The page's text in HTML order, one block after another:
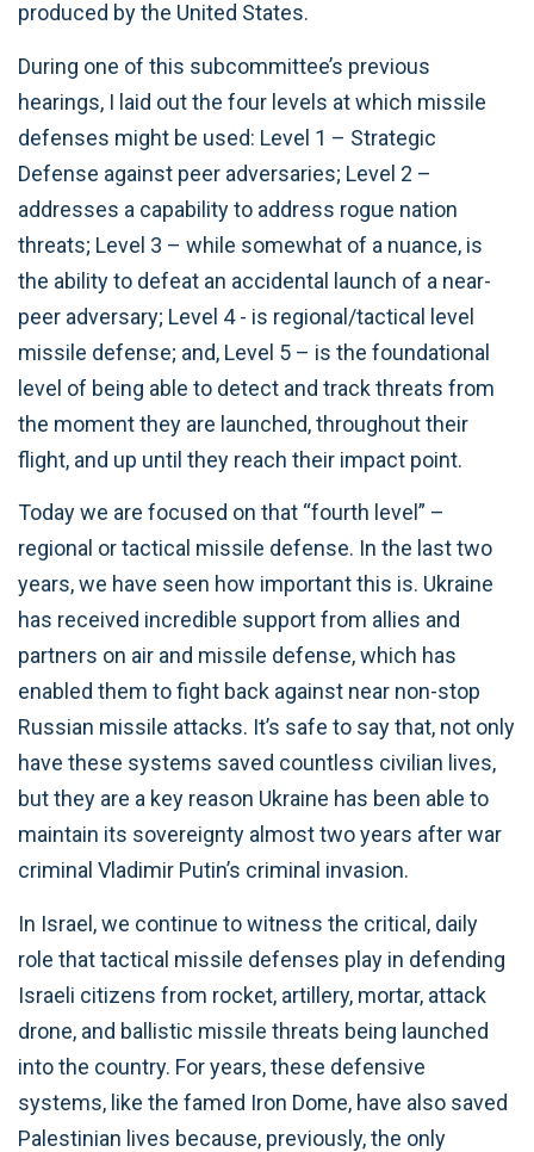
produced by the United States.
During one of this subcommittee’s previous
hearings, I laid out the four levels at which missile
defenses might be used: Level 1 – Strategic
Defense against peer adversaries; Level 2 –
addresses a capability to address rogue nation
threats; Level 3 – while somewhat of a nuance, is
the ability to defeat an accidental launch of a near-
peer adversary; Level 4 - is regional/tactical level
missile defense; and, Level 5 – is the foundational
level of being able to detect and track threats from
the moment they are launched, throughout their
flight, and up until they reach their impact point.
Today we are focused on that “fourth level” –
regional or tactical missile defense. In the last two
years, we have seen how important this is. Ukraine
has received incredible support from allies and
partners on air and missile defense, which has
enabled them to fight back against near non-stop
Russian missile attacks. It’s safe to say that, not only
have these systems saved countless civilian lives,
but they are a key reason Ukraine has been able to
maintain its sovereignty almost two years after war
criminal Vladimir Putin’s criminal invasion.
In Israel, we continue to witness the critical, daily
role that tactical missile defenses play in defending
Israeli citizens from rocket, artillery, mortar, attack
drone, and ballistic missile threats being launched
into the country. For years, these defensive
systems, like the famed Iron Dome, have also saved
Palestinian lives because, previously, the only